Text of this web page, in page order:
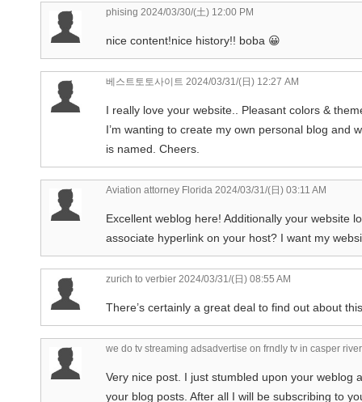
phising 2024/03/30/(土) 12:00 PM
nice content!nice history!! boba 😀
베스트토토사이트 2024/03/31/(日) 12:27 AM
I really love your website.. Pleasant colors &
I’m wanting to create my own personal blog and
is named. Cheers.
Aviation attorney Florida 2024/03/31/(日) 03:11 AM
Excellent weblog here! Additionally your website
associate hyperlink on your host? I want my
zurich to verbier 2024/03/31/(日) 08:55 AM
There’s certainly a great deal to find out about
we do tv streaming adsadvertise on frndly tv in casper
Very nice post. I just stumbled upon your
your blog posts. After all I will be subscribing to